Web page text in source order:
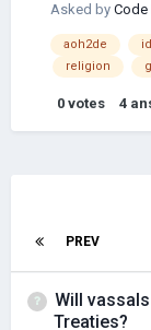
Asked by Code
aoh2de
religion
0 votes 4
PREV
Will
Treaties?